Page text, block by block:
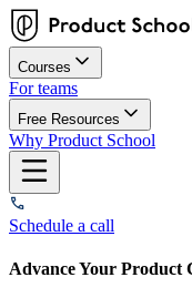
Courses
For teams
Free Resources
Why Product School
Schedule a call
Advance Your Product